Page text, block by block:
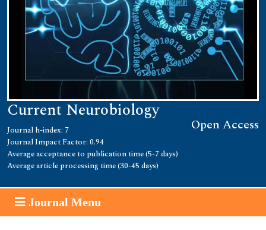
Current Neurobiology
Open Access
Journal h-index: 7
Journal Impact Factor: 0.94
Average acceptance to publication time (5-7 days)
Average article processing time (30-45 days)
Journal Menu